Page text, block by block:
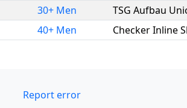
30+ Men
TSG Aufbau
40+ Men Checker Inline
Report error